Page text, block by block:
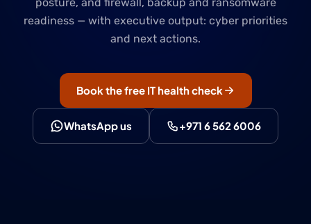
readiness — with executive output: cyber priorities
and next actions.
Book the free IT health check
WhatsApp us +971 6 562 6006